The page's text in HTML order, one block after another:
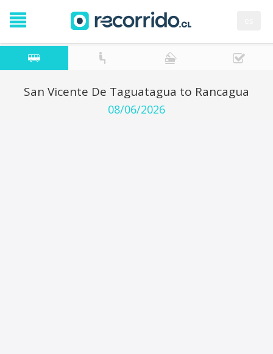
San Vicente De Taguatagua to Rancagua
08/06/2026